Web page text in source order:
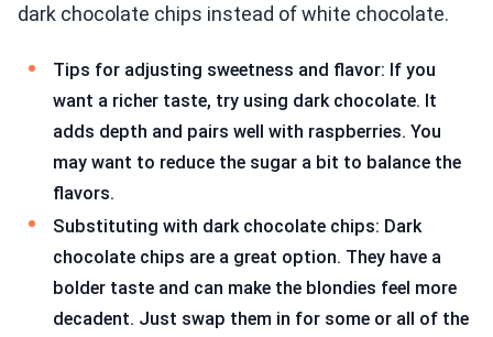
dark chocolate chips instead of white chocolate.
Tips for adjusting sweetness and flavor: If you
want a richer taste, try using dark chocolate. It
adds depth and pairs well with raspberries. You
may want to reduce the sugar a bit to balance the
flavors.
Substituting with dark chocolate chips: Dark
chocolate chips are a great option. They have a
bolder taste and can make the blondies feel more
decadent. Just swap them in for some or all of the